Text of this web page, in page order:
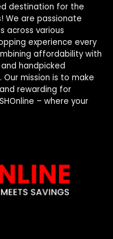
destination for the
We are passionate
across various
experience every
affordability with
handpicked
mission is to make
rewarding for
– where your